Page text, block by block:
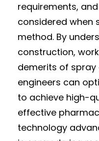
requirements,
considered when
method. By
construction,
demerits of
engineers can
to achieve high-
effective
technology